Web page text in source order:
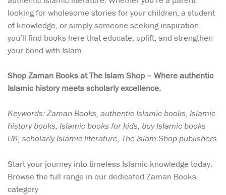
looking for wholesome stories for your children, a student
of knowledge, or simply someone seeking inspiration,
you’ll find books here that educate, uplift, and strengthen
your bond with Islam.
Shop Zaman Books at The Islam Shop – Where authentic
Islamic history meets scholarly excellence.
Keywords: Zaman Books, authentic Islamic books, Islamic
history books, Islamic books for kids, buy Islamic books
UK, scholarly Islamic literature, The Islam Shop publishers
Start your journey into timeless Islamic knowledge today.
Browse the full range in our dedicated Zaman Books
category